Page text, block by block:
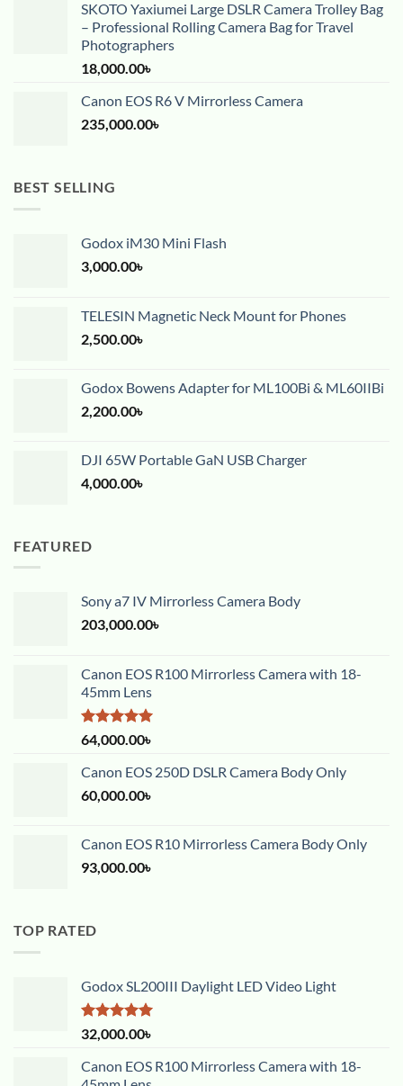
SKOTO Yaxiumei Large DSLR Camera Trolley Bag
– Professional Rolling Camera Bag for Travel
Photographers
18,000.00৳
Canon EOS R6 V Mirrorless Camera
235,000.00৳
BEST SELLING
Godox iM30 Mini Flash
3,000.00৳
TELESIN Magnetic Neck Mount for Phones
2,500.00৳
Godox Bowens Adapter for ML100Bi & ML60IIBi
2,200.00৳
DJI 65W Portable GaN USB Charger
4,000.00৳
FEATURED
Sony a7 IV Mirrorless Camera Body
203,000.00৳
Canon EOS R100 Mirrorless Camera with 18-
45mm Lens
Rated5.00
out of 5
64,000.00৳
Canon EOS 250D DSLR Camera Body Only
60,000.00৳
Canon EOS R10 Mirrorless Camera Body Only
93,000.00৳
TOP RATED
Godox SL200III Daylight LED Video Light
Rated5.00
out of 5
32,000.00৳
Canon EOS R100 Mirrorless Camera with 18-